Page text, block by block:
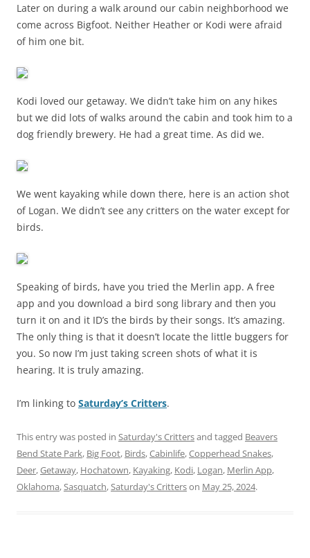
Later on during a walk around our cabin neighborhood we
come across Bigfoot. Neither Heather or Kodi were afraid
of him one bit.
Kodi loved our getaway. We didn’t take him on any hikes
but we did lots of walks around the cabin and took him to a
dog friendly brewery. He had a great time. As did we.
We went kayaking while down there, here is an action shot
of Logan. We didn’t see any critters on the water except for
birds.
Speaking of birds, have you tried the Merlin app. A free
app and you download a bird song library and then you
turn it on and it ID’s the birds by their songs. It’s amazing.
The only thing is that it doesn’t locate the little buggers for
you. So now I’m just taking screen shots of what it is
hearing. It is truly amazing.
I’m linking to Saturday’s Critters.
This entry was posted in Saturday's Crittersand tagged Beavers
Bend State Park, Big Foot, Birds,Cabinlife,Copperhead Snakes,
Deer,Getaway, Hochatown, Kayaking, Kodi, Logan, Merlin App,
Oklahoma, Sasquatch, Saturday's Critterson May 25, 2024.